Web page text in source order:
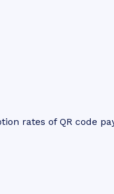
rates of QR code